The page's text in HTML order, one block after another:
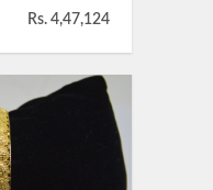
Rs. 4,47,124